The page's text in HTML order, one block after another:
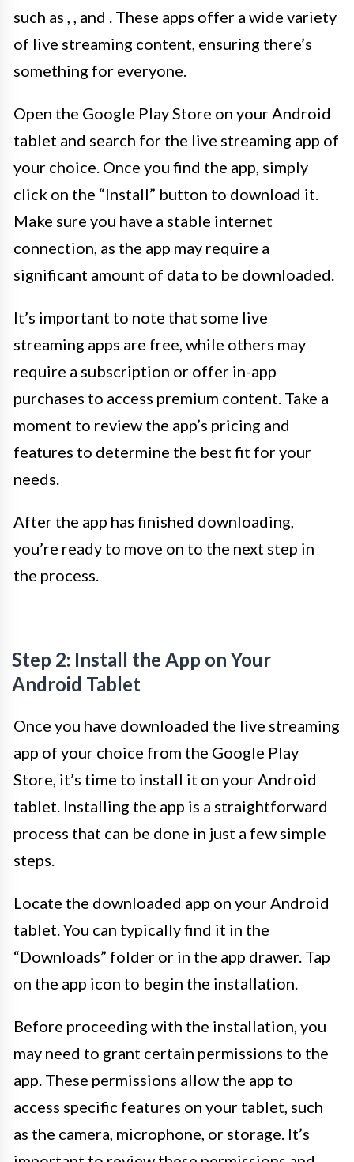
such as
, and
. These apps offer a wide variety
of live streaming content, ensuring there’s
something for everyone.
Open the Google Play Store on your Android
tablet and search for the live streaming app of
your choice. Once you find the app, simply
click on the “Install” button to download it.
Make sure you have a stable internet
connection, as the app may require a
significant amount of data to be downloaded.
It’s important to note that some live
streaming apps are free, while others may
require a subscription or offer in-app
purchases to access premium content. Take a
moment to review the app’s pricing and
features to determine the best fit for your
needs.
After the app has finished downloading,
you’re ready to move on to the next step in
the process.
Step 2: Install the App on Your
Android Tablet
Once you have downloaded the live streaming
app of your choice from the Google Play
Store, it’s time to install it on your Android
tablet. Installing the app is a straightforward
process that can be done in just a few simple
steps.
Locate the downloaded app on your Android
tablet. You can typically find it in the
“Downloads” folder or in the app drawer. Tap
on the app icon to begin the installation.
Before proceeding with the installation, you
may need to grant certain permissions to the
app. These permissions allow the app to
access specific features on your tablet, such
as the camera, microphone, or storage. It’s